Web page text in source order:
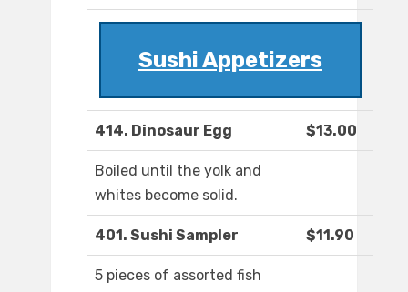
Sushi Appetizers
414. Dinosaur Egg $13.00
Boiled until the yolk and
whites become solid.
401. Sushi Sampler $11.90
5 pieces of assorted fish